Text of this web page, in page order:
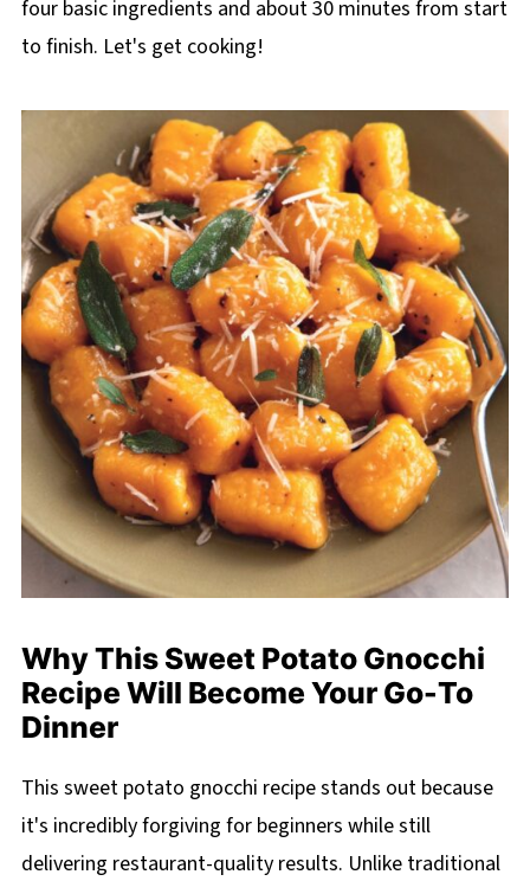
four basic ingredients and about 30 minutes from start
to finish. Let's get cooking!
Why This Sweet Potato Gnocchi
Recipe Will Become Your Go-To
Dinner
This sweet potato gnocchi recipe stands out because
it's incredibly forgiving for beginners while still
delivering restaurant-quality results. Unlike traditional